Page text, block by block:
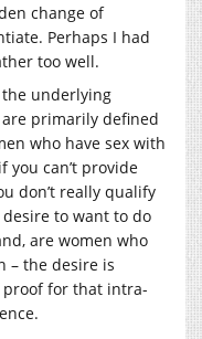
change of
Perhaps I had
too well.
underlying
primarily defined
who have sex with
you can’t provide
don’t really qualify
to want to do
are women who
– the desire is
for that intra-